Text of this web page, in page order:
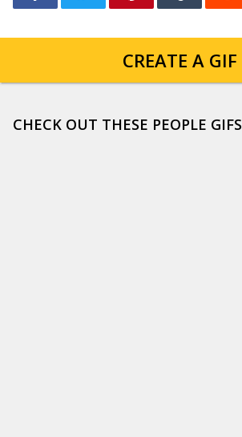
CREATE A GIF
CHECK OUT THESE PEOPLE GIFS